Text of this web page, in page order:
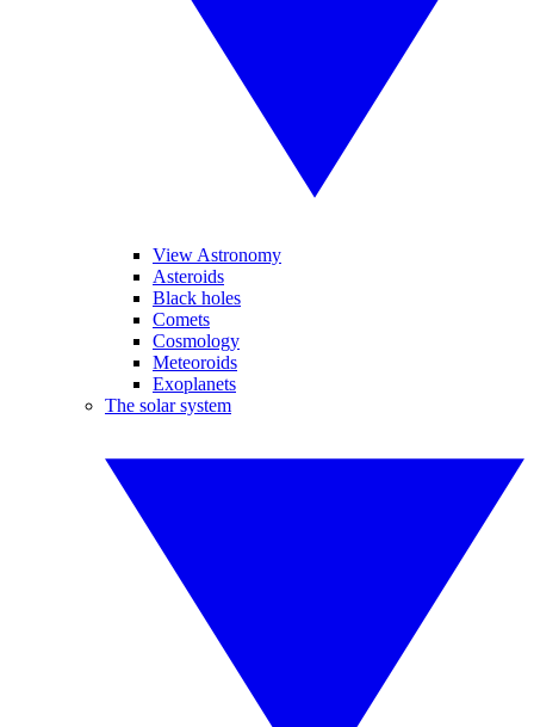
View Astronomy
Asteroids
Black holes
Comets
Cosmology
Meteoroids
Exoplanets
The solar system